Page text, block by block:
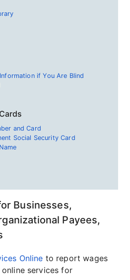
if You Are Blind
and Card
Social Security Card
Businesses,
Payees,
Online to report wages
services for